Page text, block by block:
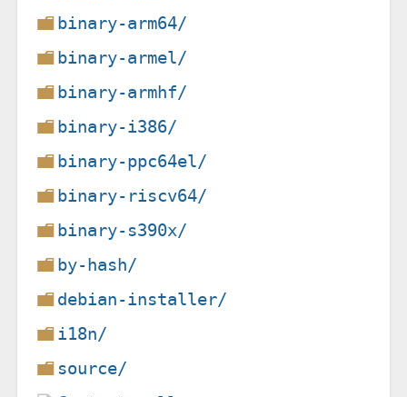
binary-arm64/
binary-armel/
binary-armhf/
binary-i386/
binary-ppc64el/
binary-riscv64/
binary-s390x/
by-hash/
debian-installer/
i18n/
source/